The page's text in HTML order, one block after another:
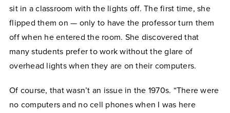
sit in a classroom with the lights off. The first time, she
flipped them on — only to have the professor turn them
off when he entered the room. She discovered that
many students prefer to work without the glare of
overhead lights when they are on their computers.
Of course, that wasn’t an issue in the 1970s. “There were
no computers and no cell phones when I was here